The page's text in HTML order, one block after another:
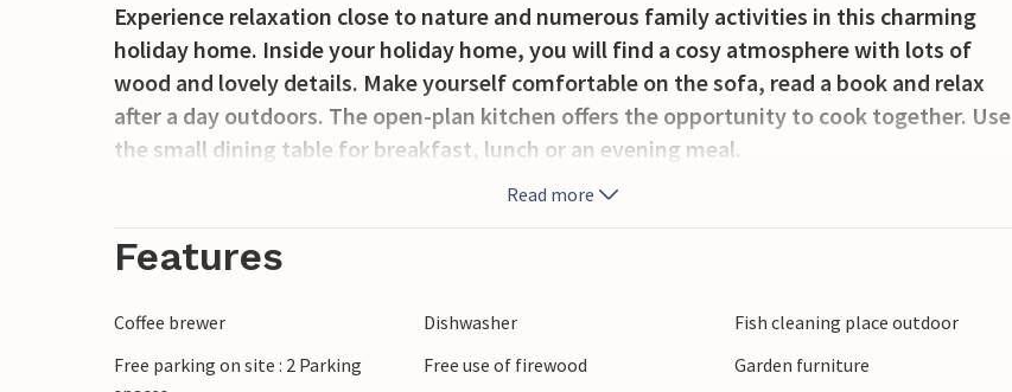
Experience relaxation close to nature and numerous family activities in this charming
holiday home. Inside your holiday home, you will find a cosy atmosphere with lots of
wood and lovely details. Make yourself comfortable on the sofa, read a book and relax
after a day outdoors. The open-plan kitchen offers the opportunity to cook together. Use
the small dining table for breakfast, lunch or an evening meal.
relax on the lounge furniture. There is a fire pit with benches in the shady area of the
shared playground with slide, swings and climbing frame in the nearby grounds. A barrel
Read more
Features
Coffee brewer Dishwasher
Fish cleaning place outdoor
Free parking on site : 2 Parking
Free use of firewood Garden furniture